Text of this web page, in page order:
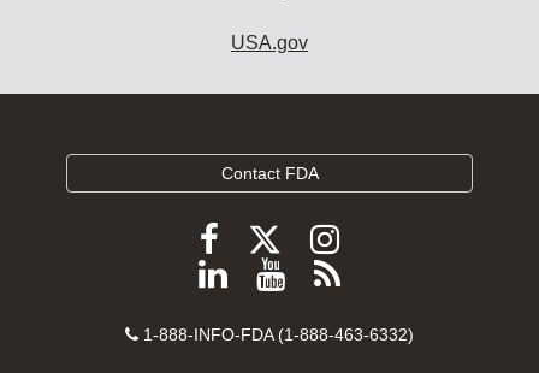
USA.gov
Contact FDA
Follow
FDA
Facebook
Follow
FDA
Follow
FDA
Instagram
Follow
on
View
videos
Subscribe
FDA
Contact
1-888-INFO-FDA (1-888-463-6332)